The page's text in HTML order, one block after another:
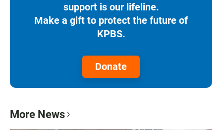
support is our lifeline.
Make a gift to protect the future of
KPBS.
Donate
More News